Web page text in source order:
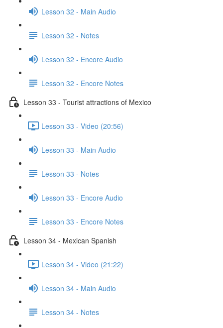
Lesson 32 - Main Audio
Lesson 32 - Notes
Lesson 32 - Encore Audio
Lesson 32 - Encore Notes
Lesson 33 - Tourist attractions of Mexico
Lesson 33 - Video (20:56)
Lesson 33 - Main Audio
Lesson 33 - Notes
Lesson 33 - Encore Audio
Lesson 33 - Encore Notes
Lesson 34 - Mexican Spanish
Lesson 34 - Video (21:22)
Lesson 34 - Main Audio
Lesson 34 - Notes